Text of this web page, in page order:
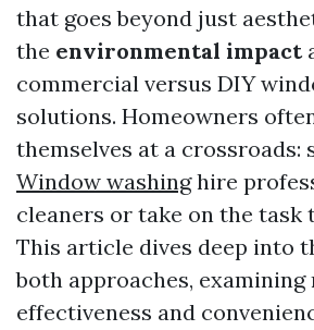
that goes beyond just
the environmental impact
commercial versus DIY
solutions. Homeowners
themselves at a crossroads:
Window washinghire
cleaners or take on the task
This article dives deep into
both approaches,
effectiveness and